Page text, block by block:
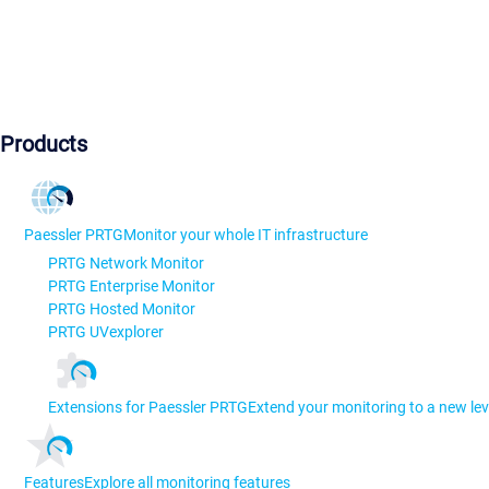
Products
Paessler PRTGMonitor your whole IT infrastructure
PRTG Network Monitor
PRTG Enterprise Monitor
PRTG Hosted Monitor
PRTG UVexplorer
Extensions for Paessler PRTGExtend your monitoring to a new
FeaturesExplore all monitoring features